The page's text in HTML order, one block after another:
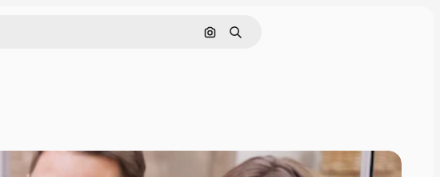
Search by image
Search